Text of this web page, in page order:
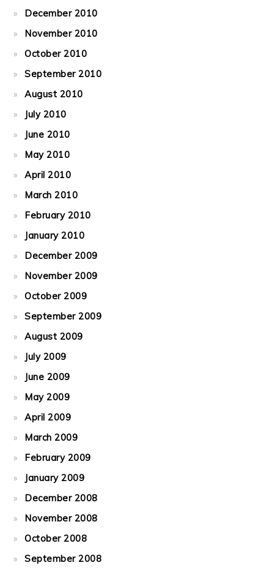
December 2010
November 2010
October 2010
September 2010
August 2010
July 2010
June 2010
May 2010
April 2010
March 2010
February 2010
January 2010
December 2009
November 2009
October 2009
September 2009
August 2009
July 2009
June 2009
May 2009
April 2009
March 2009
February 2009
January 2009
December 2008
November 2008
October 2008
September 2008